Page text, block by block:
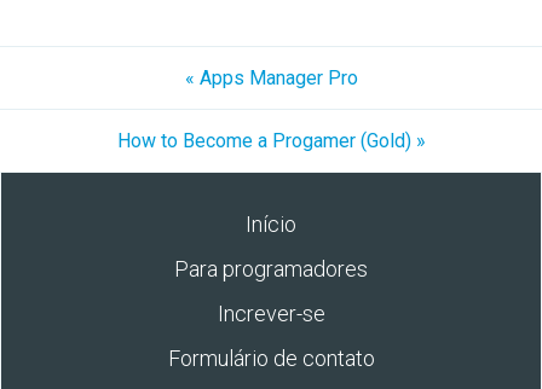
« Apps Manager Pro
How to Become a Progamer (Gold) »
Início
Para programadores
Increver-se
Formulário de contato